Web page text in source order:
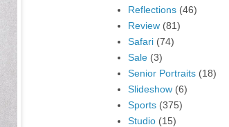
Reflections (46)
Review (81)
Safari (74)
Sale (3)
Senior Portraits (18)
Slideshow (6)
Sports (375)
Studio (15)